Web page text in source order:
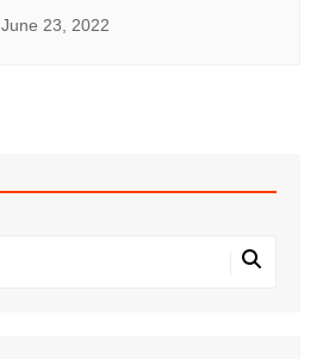
June 23, 2022